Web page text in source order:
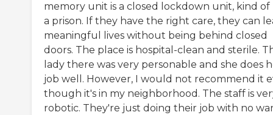
memory unit is a closed lockdown unit, kind of
a prison. If they have the right care, they can
meaningful lives without being behind closed
doors. The place is hospital-clean and sterile.
lady there was very personable and she does
job well. However, I would not recommend it
though it's in my neighborhood. The staff is
robotic. They're just doing their job with no